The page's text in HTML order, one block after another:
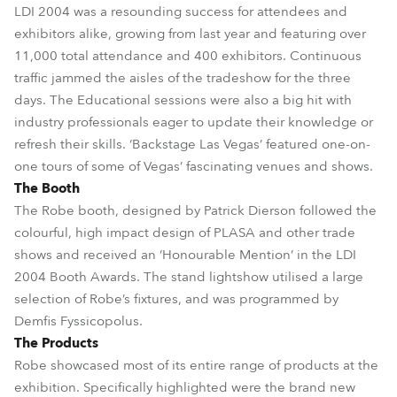
LDI 2004 was a resounding success for attendees and
exhibitors alike, growing from last year and featuring over
11,000 total attendance and 400 exhibitors. Continuous
traffic jammed the aisles of the tradeshow for the three
days. The Educational sessions were also a big hit with
industry professionals eager to update their knowledge or
refresh their skills. ‘Backstage Las Vegas’ featured one-on-
one tours of some of Vegas’ fascinating venues and shows.
The Booth
The Robe booth, designed by Patrick Dierson followed the
colourful, high impact design of PLASA and other trade
shows and received an ‘Honourable Mention’ in the LDI
2004 Booth Awards. The stand lightshow utilised a large
selection of Robe’s fixtures, and was programmed by
Demfis Fyssicopolus.
The Products
Robe showcased most of its entire range of products at the
exhibition. Specifically highlighted were the brand new